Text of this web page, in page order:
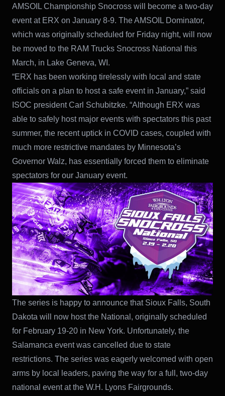
AMSOIL Championship Snocross will become a two-day
event at ERX on January 8-9. The AMSOIL Dominator,
which was originally scheduled for Friday night, will now
be moved to the RAM Trucks Snocross National this
March, in Lake Geneva, WI.
“ERX has been working tirelessly with local and state
officials on a plan to host a safe event in January,” said
ISOC president Carl Schubitzke. “Although ERX was
able to safely host major events with spectators this past
summer, the recent uptick in COVID cases, coupled with
much more restrictive mandates by Minnesota’s
Governor Walz, has essentially forced them to eliminate
spectators for our January event.
The series is happy to announce that Sioux Falls, South
Dakota will now host the National, originally scheduled
for February 19-20 in New York. Unfortunately, the
Salamanca event was cancelled due to state
restrictions. The series was eagerly welcomed with open
arms by local leaders, paving the way for a full, two-day
national event at the W.H. Lyons Fairgrounds.